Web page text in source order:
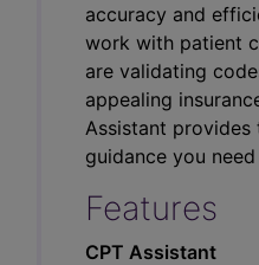
accuracy and
work with patient
are validating
appealing
Assistant
guidance you
Features
CPT Assistant